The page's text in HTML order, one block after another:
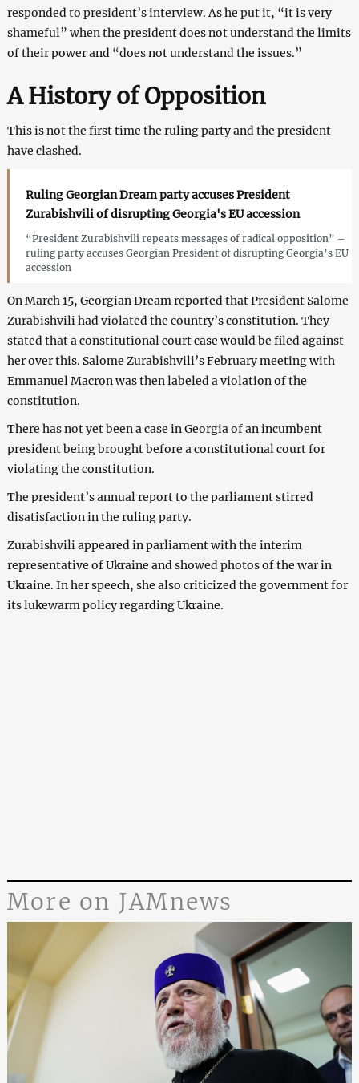
responded to president’s interview. As he put it, “it is very
shameful” when the president does not understand the limits
of their power and “does not understand the issues.”
A History of Opposition
This is not the first time the ruling party and the president
have clashed.
Ruling Georgian Dream party accuses President
Zurabishvili of disrupting Georgia's EU accession
“President Zurabishvili repeats messages of radical opposition” –
ruling party accuses Georgian President of disrupting Georgia’s EU
accession
On March 15, Georgian Dream reported that President Salome
Zurabishvili had violated the country’s constitution. They
stated that a constitutional court case would be filed against
her over this. Salome Zurabishvili’s February meeting with
Emmanuel Macron was then labeled a violation of the
constitution.
There has not yet been a case in Georgia of an incumbent
president being brought before a constitutional court for
violating the constitution.
The president’s annual report to the parliament stirred
disatisfaction in the ruling party.
Zurabishvili appeared in parliament with the interim
representative of Ukraine and showed photos of the war in
Ukraine. In her speech, she also criticized the government for
its lukewarm policy regarding Ukraine.
More on JAMnews